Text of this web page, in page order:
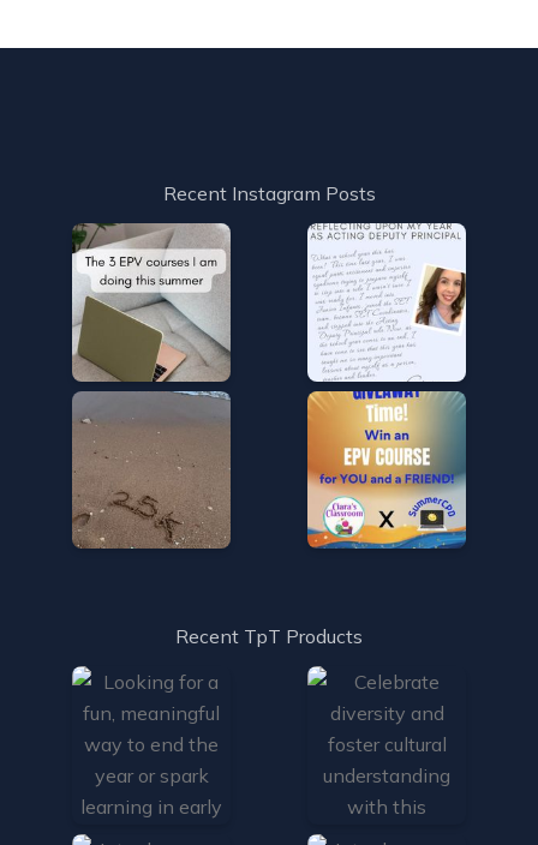
Recent Instagram Posts
Recent TpT Products